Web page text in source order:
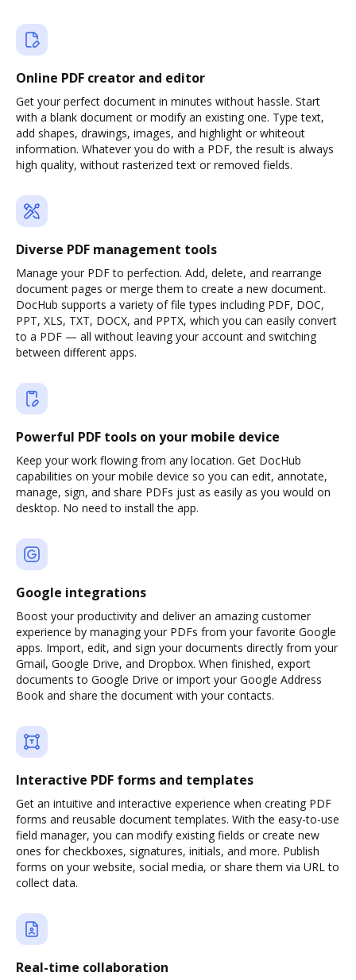
Online PDF creator and editor
Get your perfect document in minutes without hassle. Start
with a blank document or modify an existing one. Type text,
add shapes, drawings, images, and highlight or whiteout
information. Whatever you do with a PDF, the result is always
high quality, without rasterized text or removed fields.
Diverse PDF management tools
Manage your PDF to perfection. Add, delete, and rearrange
document pages or merge them to create a new document.
DocHub supports a variety of file types including PDF, DOC,
PPT, XLS, TXT, DOCX, and PPTX, which you can easily convert
to a PDF — all without leaving your account and switching
between different apps.
Powerful PDF tools on your mobile device
Keep your work flowing from any location. Get DocHub
capabilities on your mobile device so you can edit, annotate,
manage, sign, and share PDFs just as easily as you would on
desktop. No need to install the app.
Google integrations
Boost your productivity and deliver an amazing customer
experience by managing your PDFs from your favorite Google
apps. Import, edit, and sign your documents directly from your
Gmail, Google Drive, and Dropbox. When finished, export
documents to Google Drive or import your Google Address
Book and share the document with your contacts.
Interactive PDF forms and templates
Get an intuitive and interactive experience when creating PDF
forms and reusable document templates. With the easy-to-use
field manager, you can modify existing fields or create new
ones for checkboxes, signatures, initials, and more. Publish
forms on your website, social media, or share them via URL to
collect data.
Real-time collaboration